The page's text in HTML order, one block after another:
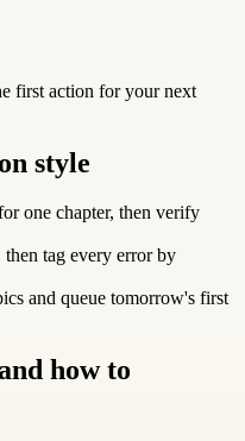
first action for your next
style
one chapter, then verify
tag every error by
and queue tomorrow's first
how to